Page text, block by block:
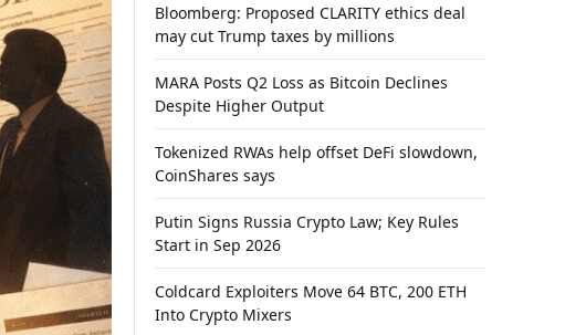
Bloomberg: Proposed CLARITY ethics deal
may cut Trump taxes by millions
MARA Posts Q2 Loss as Bitcoin Declines
Despite Higher Output
Tokenized RWAs help offset DeFi slowdown,
CoinShares says
Putin Signs Russia Crypto Law; Key Rules
Start in Sep 2026
Coldcard Exploiters Move 64 BTC, 200 ETH
Into Crypto Mixers